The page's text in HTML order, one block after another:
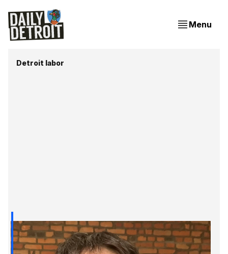
Menu
Detroit labor